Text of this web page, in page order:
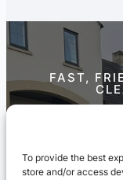
To provide the best
store and/or access
FAST,